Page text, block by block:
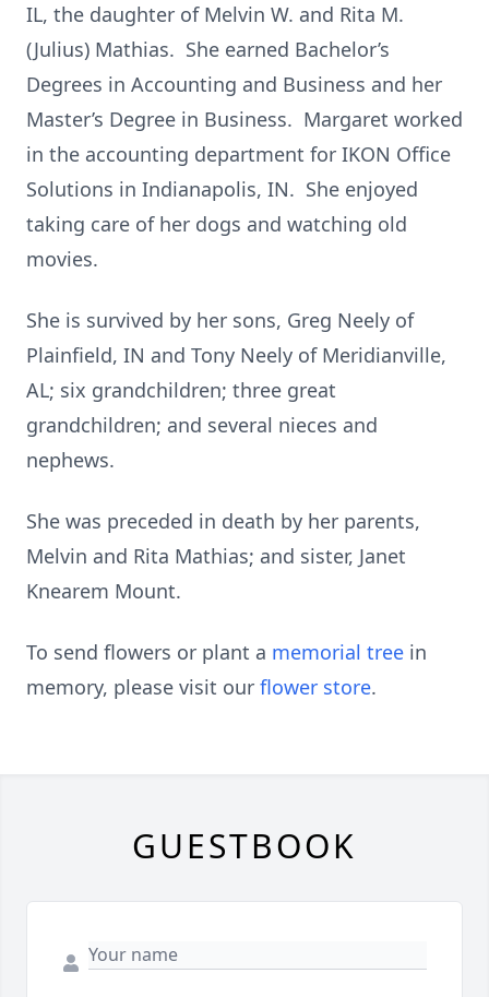
IL, the daughter of Melvin W. and Rita M.
(Julius) Mathias. She earned Bachelor’s
Degrees in Accounting and Business and her
Master’s Degree in Business. Margaret worked
in the accounting department for IKON Office
Solutions in Indianapolis, IN. She enjoyed
taking care of her dogs and watching old
movies.
She is survived by her sons, Greg Neely of
Plainfield, IN and Tony Neely of Meridianville,
AL; six grandchildren; three great
grandchildren; and several nieces and
nephews.
She was preceded in death by her parents,
Melvin and Rita Mathias; and sister, Janet
Knearem Mount.
To send flowers or plant a memorial tree in
memory, please visit our flower store.
GUESTBOOK